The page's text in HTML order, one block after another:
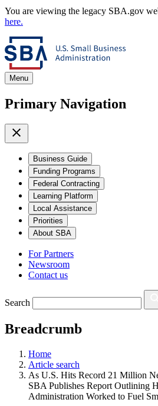
You are viewing the legacy SBA.gov
here.
Menu
Primary Navigation
Business Guide
Funding Programs
Federal Contracting
Learning Platform
Local Assistance
Priorities
About SBA
For Partners
Newsroom
Contact us
Search
Breadcrumb
Home
Article search
As U.S. Hits Record 21 Million
SBA Publishes Report Outlining
Administration Worked to Fuel